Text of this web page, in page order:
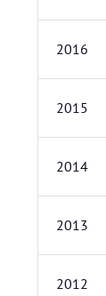
2016
2015
2014
2013
2012